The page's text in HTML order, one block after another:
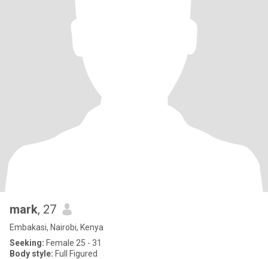
mark, 27
Embakasi, Nairobi, Kenya
Seeking: Female 25 - 31
Body style: Full Figured